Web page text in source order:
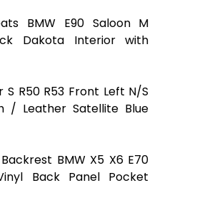
BMW E90 Saloon M
Dakota Interior with
S R50 R53 Front Left N/S
/ Leather Satellite Blue
BMW X5 X6 E70
Back Panel Pocket